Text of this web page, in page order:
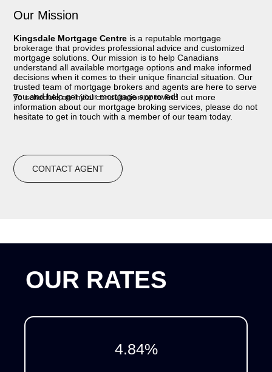
Our Mission
Kingsdale Mortgage Centre is a reputable mortgage
brokerage that provides professional advice and customized
mortgage solutions. Our mission is to help Canadians
understand all available mortgage options and make informed
decisions when it comes to their unique financial situation. Our
trusted team of mortgage brokers and agents are here to serve
you and help get your mortgage approved!
To schedule an initial consultation or to find out more
information about our mortgage broking services, please do not
hesitate to get in touch with a member of our team today.
CONTACT AGENT
OUR RATES
4.84%